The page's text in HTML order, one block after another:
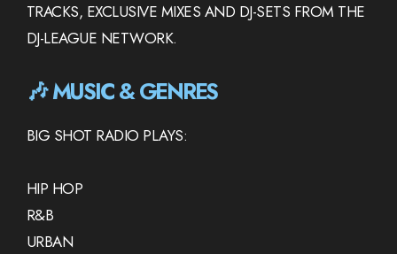
TRACKS, EXCLUSIVE MIXES AND DJ-SETS FROM THE
DJ-LEAGUE NETWORK.
🎶 MUSIC & GENRES
BIG SHOT RADIO PLAYS:
HIP HOP
R&B
URBAN